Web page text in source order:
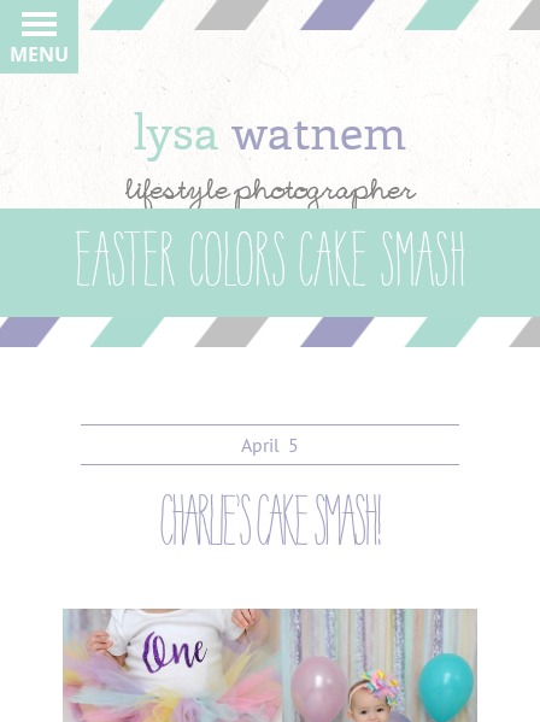
lysawatnem
lifestyle photographer
MENU
easter colors cake smash
April 5
charlie’s cake smash!